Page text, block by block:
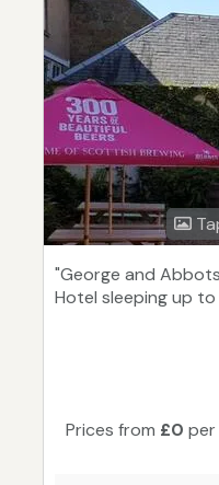
"George and
Hotel sleeping up
Prices from £0 per